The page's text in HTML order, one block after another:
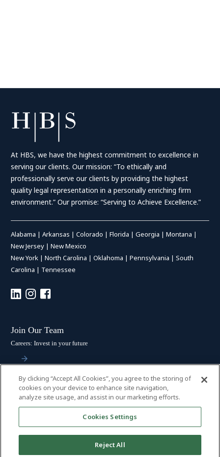
At HBS, we have the highest commitment to excellence in
serving our clients. Our mission: “To ethically and
professionally serve our clients by providing the highest
quality legal representation in a personally enriching firm
environment.” Our promise: “Serving to Achieve Excellence.”
Alabama |Arkansas |Colorado |Florida |Georgia |Montana |
New Jersey |New Mexico
New York |North Carolina |Oklahoma |Pennsylvania |South
Carolina | Tennessee
Join Our Team
Careers: Invest in your future
Stay Connected
Subscribe: Get the latest updates
By clicking “Accept All Cookies”, you agree to the storing of
cookies on your device to enhance site navigation,
analyze site usage, and assist in our marketing efforts.
Cookies Settings
Reject All